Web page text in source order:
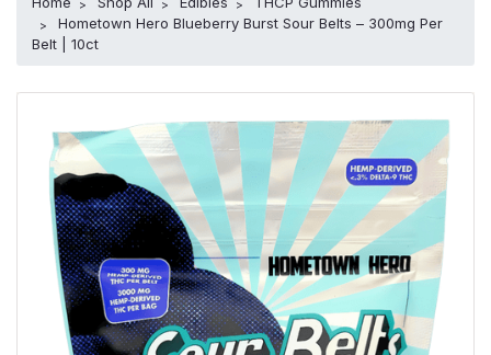
Hometown Hero Blueberry Burst Sour Belts – 300mg Per
Belt | 10ct